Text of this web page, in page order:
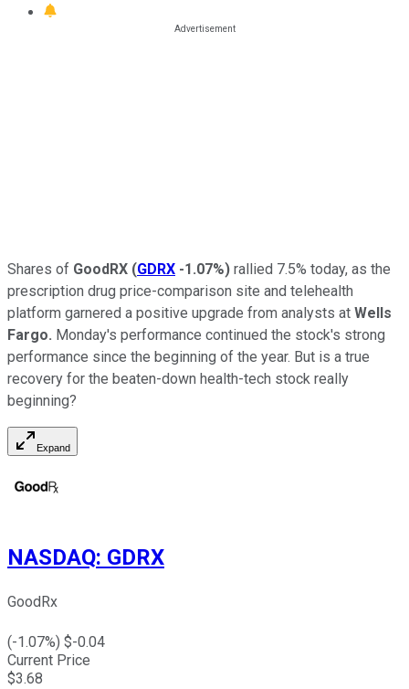
Shares of GoodRX (GDRX -1.07%) rallied 7.5% today, as the
prescription drug price-comparison site and telehealth
platform garnered a positive upgrade from analysts at Wells
Fargo. Monday's performance continued the stock's strong
performance since the beginning of the year. But is a true
recovery for the beaten-down health-tech stock really
beginning?
Expand
NASDAQ: GDRX
GoodRx
(-1.07%) $-0.04
Current Price
$3.68